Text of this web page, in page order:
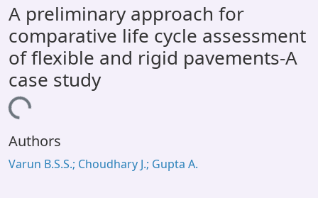
All of DSpace
Statistics
Library Website
OPAC
A preliminary approach for
comparative life cycle assessment
of flexible and rigid pavements-A
case study
Loading...
Authors
Varun B.S.S.; Choudhary J.; Gupta A.